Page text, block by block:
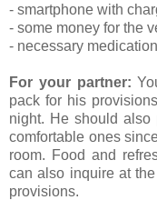
- smartphone with
- some money for the
- necessary
For your partner:
pack for his
night. He should also
comfortable ones
room. Food and
can also inquire at
provisions.